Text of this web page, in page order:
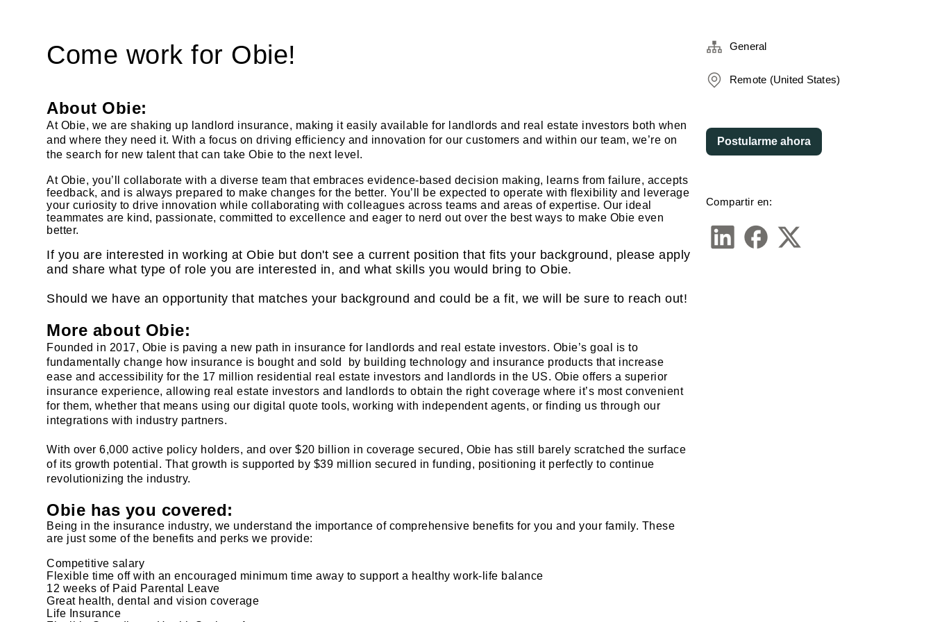
Come work for Obie!
About Obie:
At Obie, we are shaking up landlord insurance, making it easily available for landlords and real estate investors both when
and where they need it. With a focus on driving efficiency and innovation for our customers and within our team, we’re on
the search for new talent that can take Obie to the next level.
At Obie, you’ll collaborate with a diverse team that embraces evidence-based decision making, learns from failure, accepts
feedback, and is always prepared to make changes for the better. You’ll be expected to operate with flexibility and leverage
your curiosity to drive innovation while collaborating with colleagues across teams and areas of expertise. Our ideal
teammates are kind, passionate, committed to excellence and eager to nerd out over the best ways to make Obie even
better.
If you are interested in working at Obie but don't see a current position that fits your background, please apply
and share what type of role you are interested in, and what skills you would bring to Obie.
Should we have an opportunity that matches your background and could be a fit, we will be sure to reach out!
More about Obie:
Founded in 2017, Obie is paving a new path in insurance for landlords and real estate investors. Obie’s goal is to
fundamentally change how insurance is bought and sold by building technology and insurance products that increase
ease and accessibility for the 17 million residential real estate investors and landlords in the US. Obie offers a superior
insurance experience, allowing real estate investors and landlords to obtain the right coverage where it’s most convenient
for them, whether that means using our digital quote tools, working with independent agents, or finding us through our
integrations with industry partners.
With over 6,000 active policy holders, and over $20 billion in coverage secured, Obie has still barely scratched the surface
of its growth potential. That growth is supported by $39 million secured in funding, positioning it perfectly to continue
revolutionizing the industry.
Obie has you covered:
Being in the insurance industry, we understand the importance of comprehensive benefits for you and your family. These
are just some of the benefits and perks we provide:
Competitive salary
Flexible time off with an encouraged minimum time away to support a healthy work-life balance
12 weeks of Paid Parental Leave
Great health, dental and vision coverage
Life Insurance
General
Remote (United States)
Compartir en:
Postularme ahora